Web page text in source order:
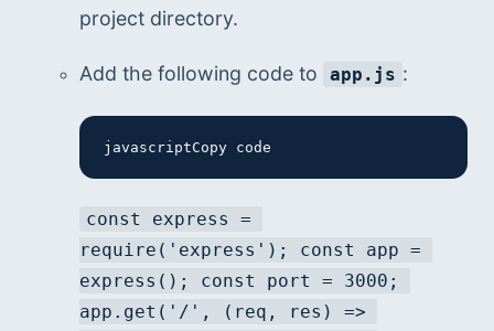
project directory.
Add the following code to app.js :
javascriptCopy code
const express =
require('express'); const app =
express(); const port = 3000;
app.get('/', (req, res) =>